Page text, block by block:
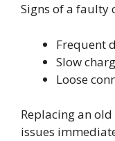
Signs of a faulty
Frequent
Slow
Loose
Replacing an
issues